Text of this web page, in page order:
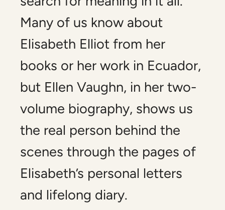
Many of us know about
Elisabeth Elliot from her
books or her work in Ecuador,
but Ellen Vaughn, in her two-
volume biography, shows us
the real person behind the
scenes through the pages of
Elisabeth’s personal letters
and lifelong diary.